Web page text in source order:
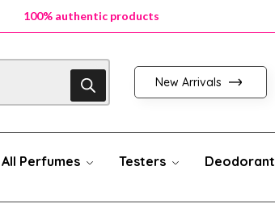
100% authentic products
100% authentic products
New Arrivals
All Perfumes Testers Deodorant